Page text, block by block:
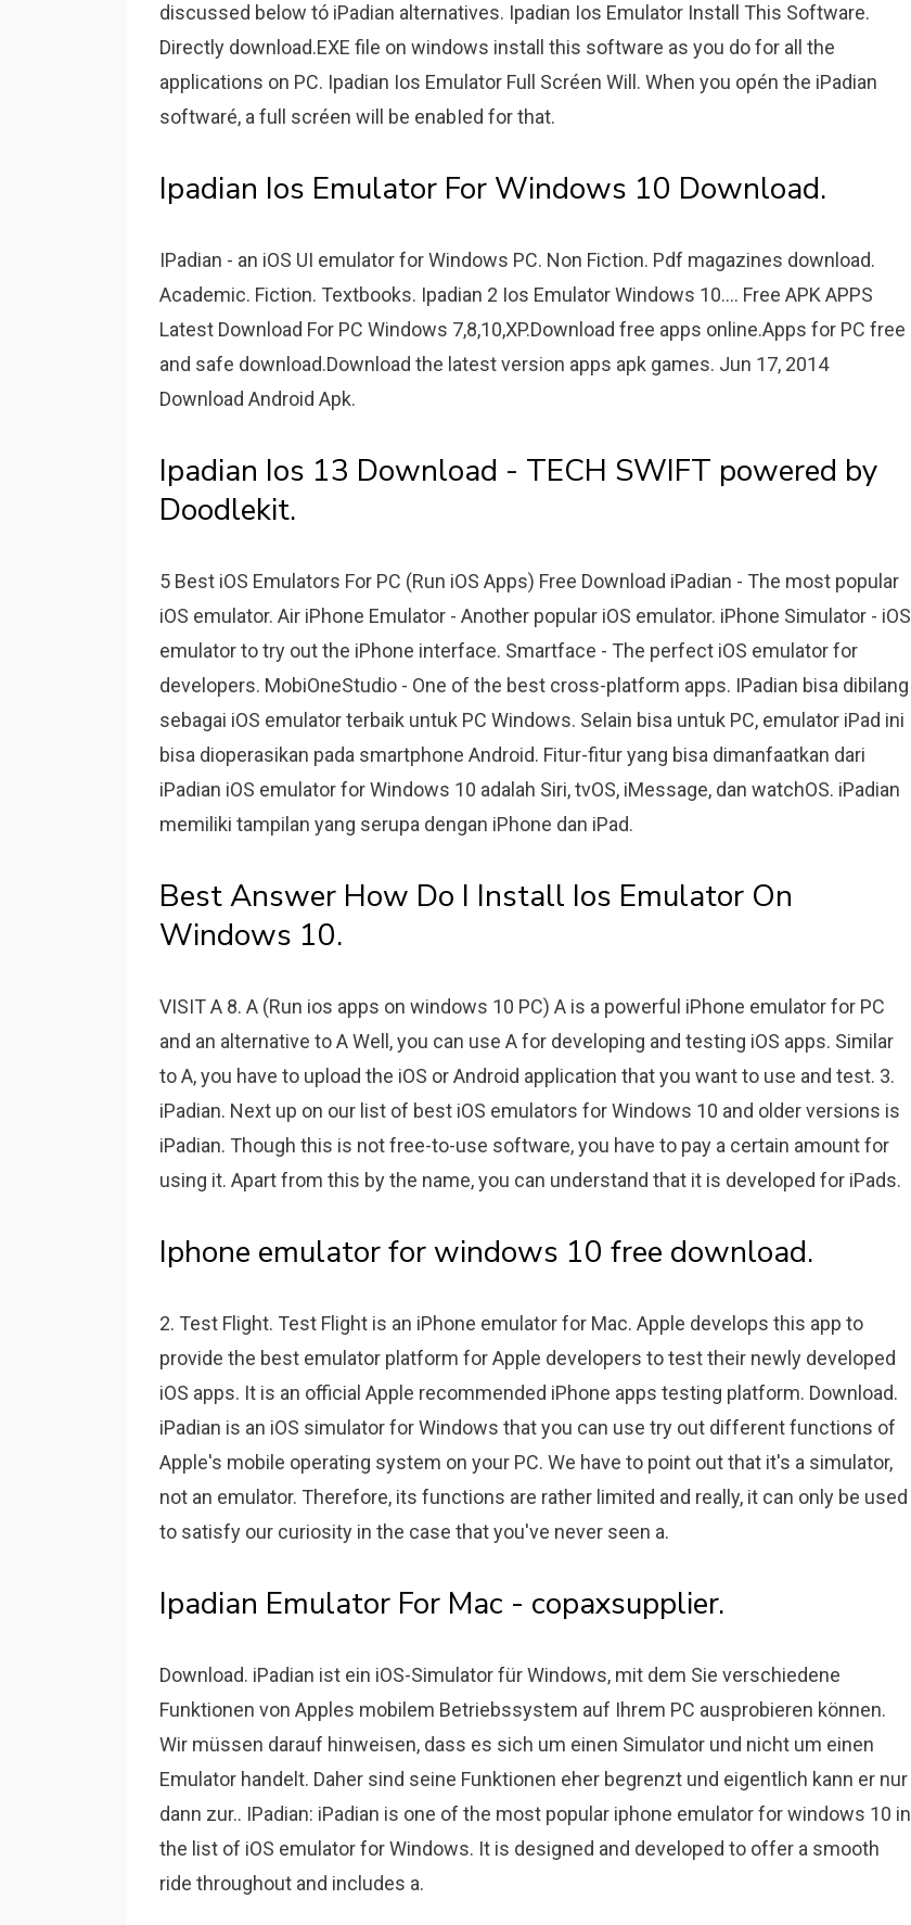
discussed below tó iPadian alternatives. Ipadian Ios Emulator Install This Software.
Directly download.EXE file on windows install this software as you do for all the
applications on PC. Ipadian Ios Emulator Full Scréen Will. When you opén the iPadian
softwaré, a full scréen will be enabIed for that.
Ipadian Ios Emulator For Windows 10 Download.
IPadian - an iOS UI emulator for Windows PC. Non Fiction. Pdf magazines download.
Academic. Fiction. Textbooks. Ipadian 2 Ios Emulator Windows 10.... Free APK APPS
Latest Download For PC Windows 7,8,10,XP.Download free apps online.Apps for PC free
and safe download.Download the latest version apps apk games. Jun 17, 2014
Download Android Apk.
Ipadian Ios 13 Download - TECH SWIFT powered by
Doodlekit.
5 Best iOS Emulators For PC (Run iOS Apps) Free Download iPadian - The most popular
iOS emulator. Air iPhone Emulator - Another popular iOS emulator. iPhone Simulator - iOS
emulator to try out the iPhone interface. Smartface - The perfect iOS emulator for
developers. MobiOneStudio - One of the best cross-platform apps. IPadian bisa dibilang
sebagai iOS emulator terbaik untuk PC Windows. Selain bisa untuk PC, emulator iPad ini
bisa dioperasikan pada smartphone Android. Fitur-fitur yang bisa dimanfaatkan dari
iPadian iOS emulator for Windows 10 adalah Siri, tvOS, iMessage, dan watchOS. iPadian
memiliki tampilan yang serupa dengan iPhone dan iPad.
Best Answer How Do I Install Ios Emulator On
Windows 10.
VISIT A 8. A (Run ios apps on windows 10 PC) A is a powerful iPhone emulator for PC
and an alternative to A Well, you can use A for developing and testing iOS apps. Similar
to A, you have to upload the iOS or Android application that you want to use and test. 3.
iPadian. Next up on our list of best iOS emulators for Windows 10 and older versions is
iPadian. Though this is not free-to-use software, you have to pay a certain amount for
using it. Apart from this by the name, you can understand that it is developed for iPads.
Iphone emulator for windows 10 free download.
2. Test Flight. Test Flight is an iPhone emulator for Mac. Apple develops this app to
provide the best emulator platform for Apple developers to test their newly developed
iOS apps. It is an official Apple recommended iPhone apps testing platform. Download.
iPadian is an iOS simulator for Windows that you can use try out different functions of
Apple's mobile operating system on your PC. We have to point out that it's a simulator,
not an emulator. Therefore, its functions are rather limited and really, it can only be used
to satisfy our curiosity in the case that you've never seen a.
Ipadian Emulator For Mac - copaxsupplier.
Download. iPadian ist ein iOS-Simulator für Windows, mit dem Sie verschiedene
Funktionen von Apples mobilem Betriebssystem auf Ihrem PC ausprobieren können.
Wir müssen darauf hinweisen, dass es sich um einen Simulator und nicht um einen
Emulator handelt. Daher sind seine Funktionen eher begrenzt und eigentlich kann er nur
dann zur.. IPadian: iPadian is one of the most popular iphone emulator for windows 10 in
the list of iOS emulator for Windows. It is designed and developed to offer a smooth
ride throughout and includes a.